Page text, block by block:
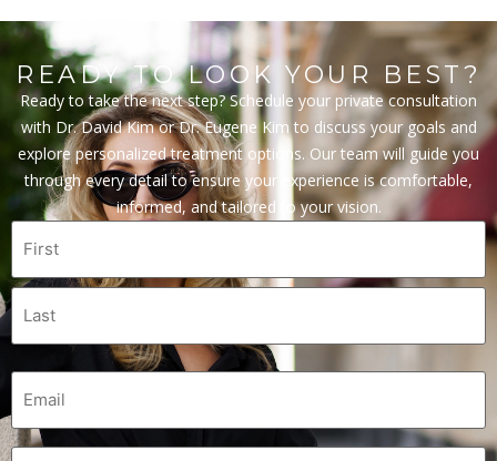
READY TO LOOK YOUR BEST?
Ready to take the next step? Schedule your private consultation
with Dr. David Kim or Dr. Eugene Kim to discuss your goals and
explore personalized treatment options. Our team will guide you
through every detail to ensure your experience is comfortable,
informed, and tailored to your vision.